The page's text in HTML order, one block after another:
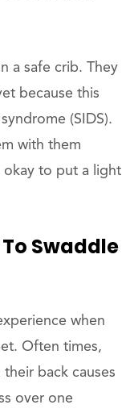
a safe crib. They
because this
(SIDS).
with them
to put a light
Swaddle
when
Often times,
back causes
over one